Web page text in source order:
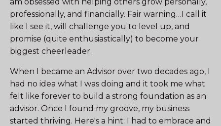
professionally, and financially. Fair warning…I call it
like I see it, will challenge you to level up, and
promise (quite enthusiastically) to become your
biggest cheerleader.
When I became an Advisor over two decades ago, I
had no idea what I was doing and it took me what
felt like forever to build a strong foundation as an
advisor. Once I found my groove, my business
started thriving. Here's a hint: I had to embrace and